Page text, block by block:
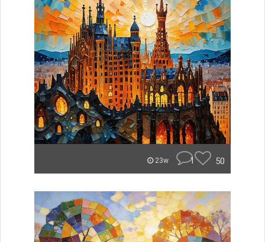
23w 1 50